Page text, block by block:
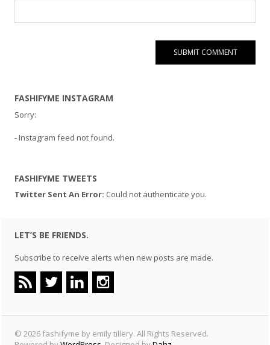
FASHIFYME INSTAGRAM
Sorry:
- Instagram feed not found.
FASHIFYME TWEETS
Twitter Sent An Error: Could not authenticate you.
LET’S BE FRIENDS.
Subscribe to receive alerts when new posts are made.
© 2026 fashifyme by emily tillery. All Rights Reserved.